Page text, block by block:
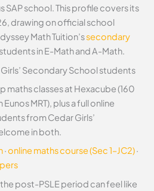
school. This profile covers its
drawing on official school
Math Tuition’ssecondary
in E-Math and A-Math.
Secondary School students
maths classes at Hexacube (160
MRT), plus a full online
from Cedar Girls’
in both.
·online maths course (Sec 1–JC2)·
post-PSLE period can feel like